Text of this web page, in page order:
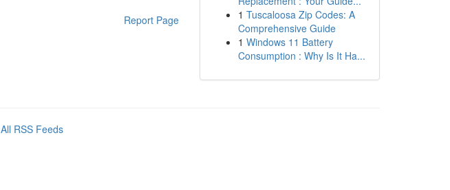
Report Page
1 Tuscaloosa Zip Codes: A
Comprehensive Guide
1 Windows 11 Battery
Consumption : Why Is It Ha...
All RSS Feeds